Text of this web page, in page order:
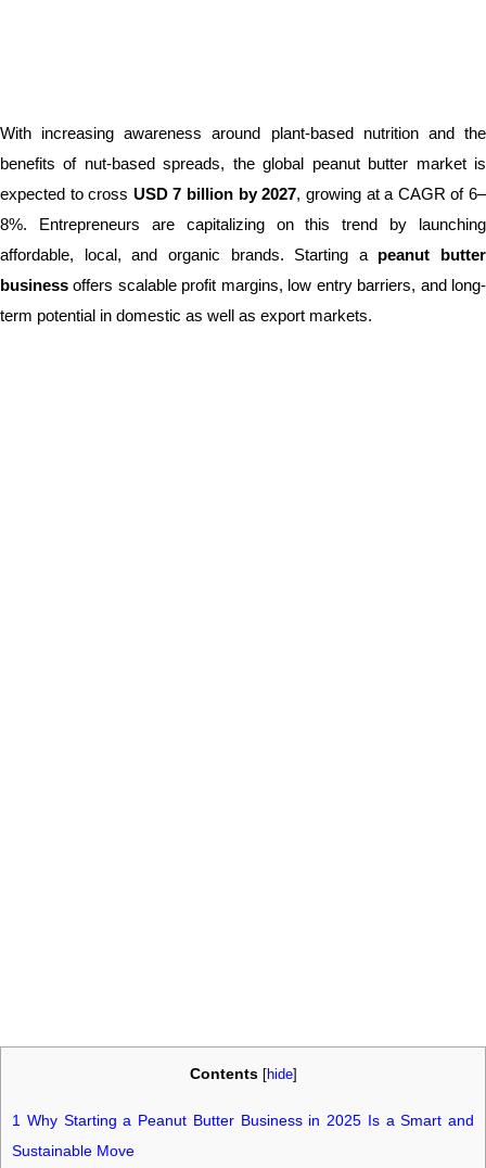
With increasing awareness around plant-based nutrition and the
benefits of nut-based spreads, the global peanut butter market is
expected to cross USD 7 billion by 2027, growing at a CAGR of 6–
8%. Entrepreneurs are capitalizing on this trend by launching
affordable, local, and organic brands. Starting a peanut butter
business offers scalable profit margins, low entry barriers, and long-
term potential in domestic as well as export markets.
Contents [hide]
1 Why Starting a Peanut Butter Business in 2025 Is a Smart and
Sustainable Move